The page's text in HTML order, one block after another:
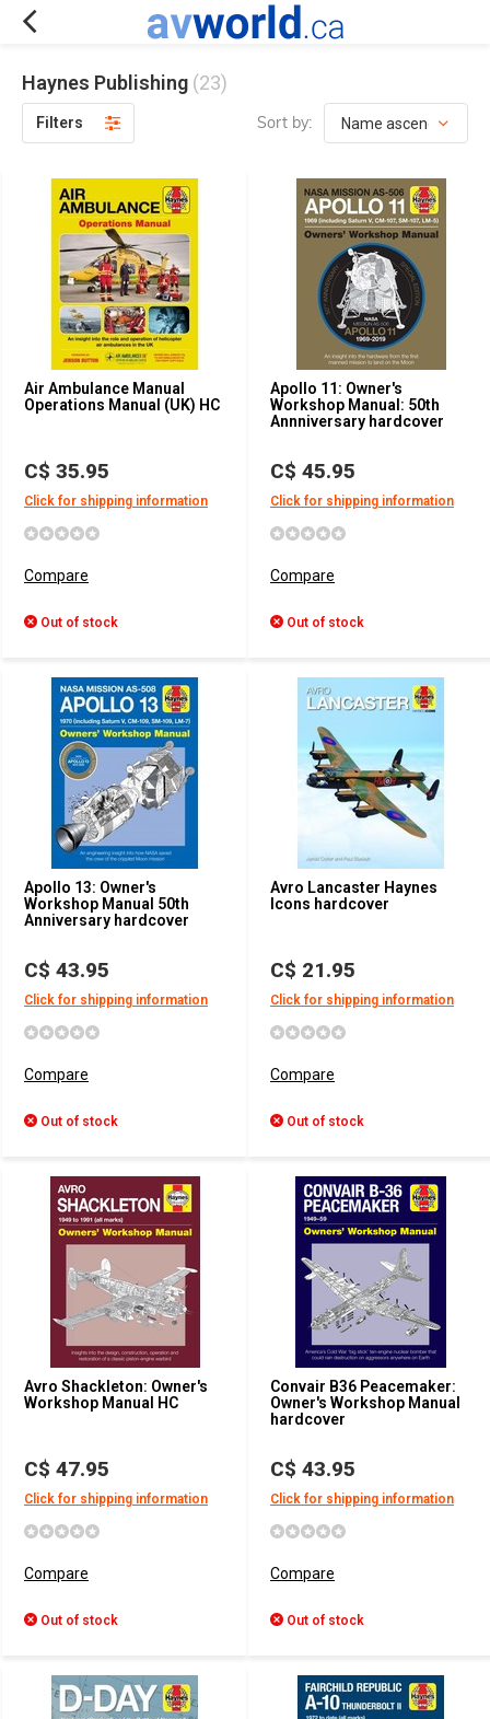
Haynes Publishing (23)
Filters Sort by:
Air Ambulance Manual
Operations Manual (UK) HC
C$ 35.95
Click for shipping information
Compare
Out of stock
Apollo 11: Owner's
Workshop Manual: 50th
Annniversary hardcover
C$ 45.95
Click for shipping information
Compare
Out of stock
Apollo 13: Owner's
Workshop Manual 50th
Anniversary hardcover
C$ 43.95
Click for shipping information
Compare
Out of stock
Avro Lancaster Haynes
Icons hardcover
C$ 21.95
Click for shipping information
Compare
Out of stock
Avro Shackleton: Owner's
Workshop Manual HC
C$ 47.95
Click for shipping information
Compare
Out of stock
Convair B36 Peacemaker:
Owner's Workshop Manual
hardcover
C$ 43.95
Click for shipping information
Compare
Out of stock